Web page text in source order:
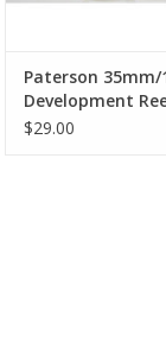
Paterson 35mm/
Development
aperrance may
$29.00